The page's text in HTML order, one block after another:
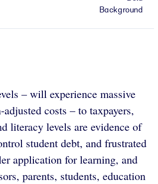
Background
– will experience massive
costs – to taxpayers,
literacy levels are evidence of
student debt, and frustrated
application for learning, and
parents, students, education